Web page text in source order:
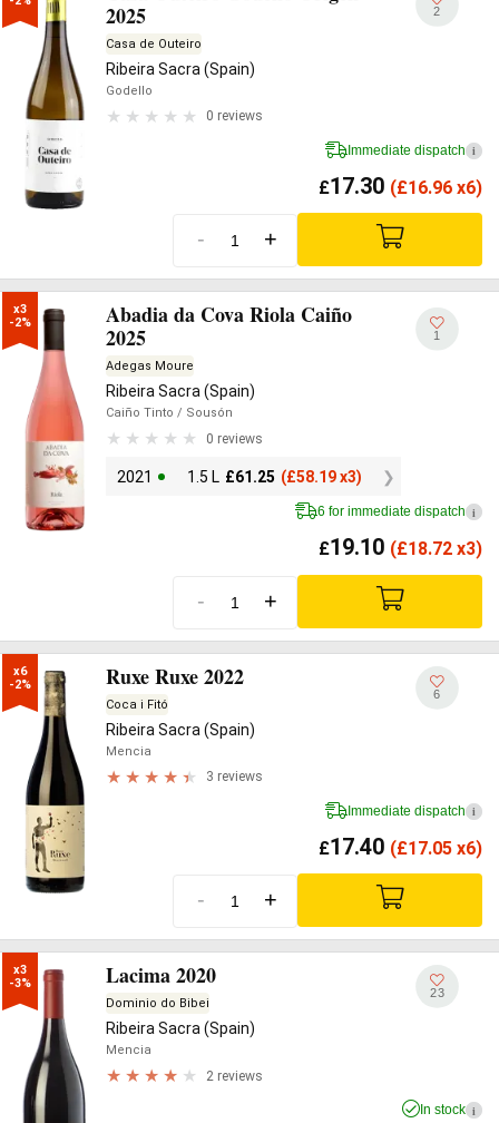
2025
Casa de Outeiro
Ribeira Sacra (Spain)
Godello
0 reviews
2
Immediate dispatch i
£17.30 (£16.96 x6)
- +
x3
-2%
Abadia da Cova Riola Caiño
2025
Adegas Moure
Ribeira Sacra (Spain)
Caiño Tinto / Sousón
0 reviews
2021 1.5 L £61.25 (£58.19 x3)
1
6 for immediate dispatch i
£19.10 (£18.72 x3)
- +
x6
-2%
Ruxe Ruxe 2022
Coca i Fitó
Ribeira Sacra (Spain)
Mencia
3 reviews
6
Immediate dispatch i
£17.40 (£17.05 x6)
- +
x3
-3%
Lacima 2020
Dominio do Bibei
Ribeira Sacra (Spain)
Mencia
2 reviews
23
In stock i